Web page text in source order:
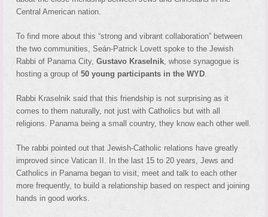
Central American nation.
To find more about this “strong and vibrant collaboration” between
the two communities, Seán-Patrick Lovett spoke to the Jewish
Rabbi of Panama City, Gustavo Kraselnik, whose synagogue is
hosting a group of 50 young participants in the WYD.
Rabbi Kraselnik said that this friendship is not surprising as it
comes to them naturally, not just with Catholics but with all
religions. Panama being a small country, they know each other well.
The rabbi pointed out that Jewish-Catholic relations have greatly
improved since Vatican II. In the last 15 to 20 years, Jews and
Catholics in Panama began to visit, meet and talk to each other
more frequently, to build a relationship based on respect and joining
hands in good works.